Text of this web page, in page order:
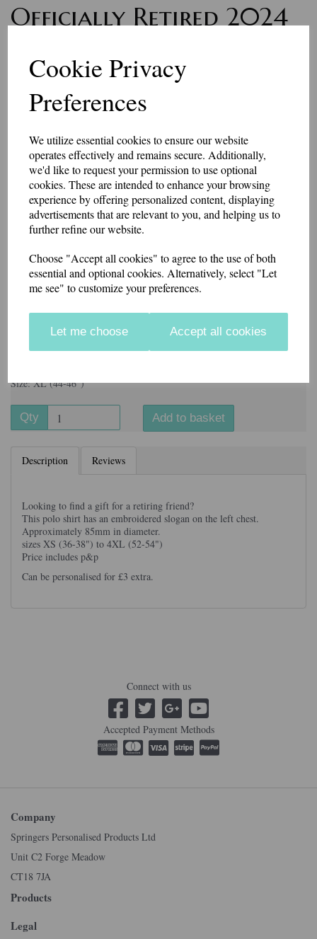
Cookie Privacy
Preferences
We utilize essential cookies to ensure our website
operates effectively and remains secure. Additionally,
we'd like to request your permission to use optional
cookies. These are intended to enhance your browsing
experience by offering personalized content, displaying
advertisements that are relevant to you, and helping us to
further refine our website.
Choose "Accept all cookies" to agree to the use of both
essential and optional cookies. Alternatively, select "Let
me see" to customize your preferences.
Let me choose Accept all cookies
Officially Retired 2024
£19.75
Approximately 85mm in diameter.
sizes XS (36-38") to 4XL (52-54")
Price includes p&p
Can be personalised for £3 extra.
Colour
Information
Size: XL (44-46")
Qty Add to basket
Description Reviews
Looking to find a gift for a retiring friend?
This polo shirt has an embroidered slogan on the left chest.
Approximately 85mm in diameter.
sizes XS (36-38") to 4XL (52-54")
Price includes p&p
Can be personalised for £3 extra.
Connect with us
Accepted Payment Methods
Company
Springers Personalised Products Ltd
Unit C2 Forge Meadow
CT18 7JA
Products
Legal